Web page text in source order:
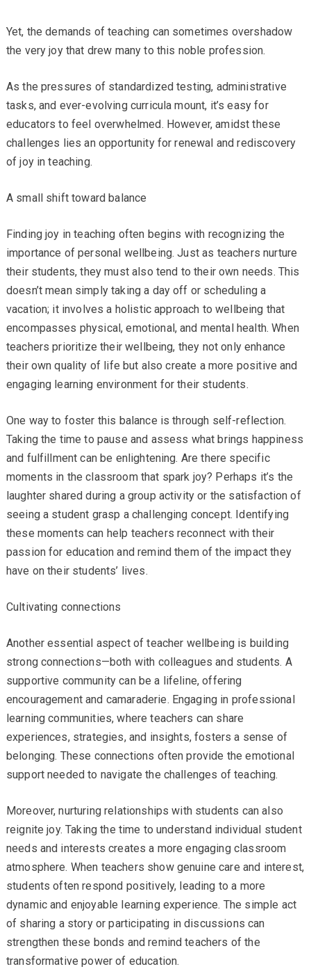
Yet, the demands of teaching can sometimes overshadow
the very joy that drew many to this noble profession.
As the pressures of standardized testing, administrative
tasks, and ever-evolving curricula mount, it’s easy for
educators to feel overwhelmed. However, amidst these
challenges lies an opportunity for renewal and rediscovery
of joy in teaching.
A small shift toward balance
Finding joy in teaching often begins with recognizing the
importance of personal wellbeing. Just as teachers nurture
their students, they must also tend to their own needs. This
doesn’t mean simply taking a day off or scheduling a
vacation; it involves a holistic approach to wellbeing that
encompasses physical, emotional, and mental health. When
teachers prioritize their wellbeing, they not only enhance
their own quality of life but also create a more positive and
engaging learning environment for their students.
One way to foster this balance is through self-reflection.
Taking the time to pause and assess what brings happiness
and fulfillment can be enlightening. Are there specific
moments in the classroom that spark joy? Perhaps it’s the
laughter shared during a group activity or the satisfaction of
seeing a student grasp a challenging concept. Identifying
these moments can help teachers reconnect with their
passion for education and remind them of the impact they
have on their students’ lives.
Cultivating connections
Another essential aspect of teacher wellbeing is building
strong connections—both with colleagues and students. A
supportive community can be a lifeline, offering
encouragement and camaraderie. Engaging in professional
learning communities, where teachers can share
experiences, strategies, and insights, fosters a sense of
belonging. These connections often provide the emotional
support needed to navigate the challenges of teaching.
Moreover, nurturing relationships with students can also
reignite joy. Taking the time to understand individual student
needs and interests creates a more engaging classroom
atmosphere. When teachers show genuine care and interest,
students often respond positively, leading to a more
dynamic and enjoyable learning experience. The simple act
of sharing a story or participating in discussions can
strengthen these bonds and remind teachers of the
transformative power of education.